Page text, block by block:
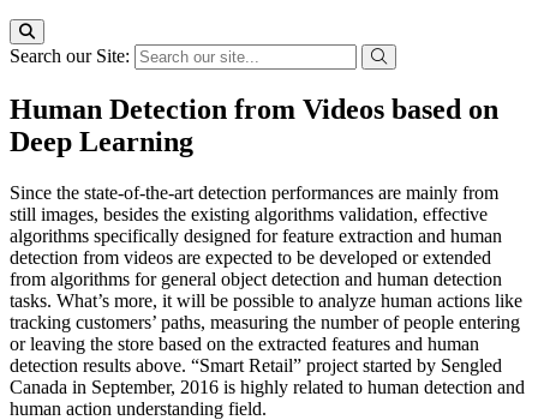
Search our Site:
Human Detection from Videos based on
Deep Learning
Since the state-of-the-art detection performances are mainly from
still images, besides the existing algorithms validation, effective
algorithms specifically designed for feature extraction and human
detection from videos are expected to be developed or extended
from algorithms for general object detection and human detection
tasks. What’s more, it will be possible to analyze human actions like
tracking customers’ paths, measuring the number of people entering
or leaving the store based on the extracted features and human
detection results above. “Smart Retail” project started by Sengled
Canada in September, 2016 is highly related to human detection and
human action understanding field.